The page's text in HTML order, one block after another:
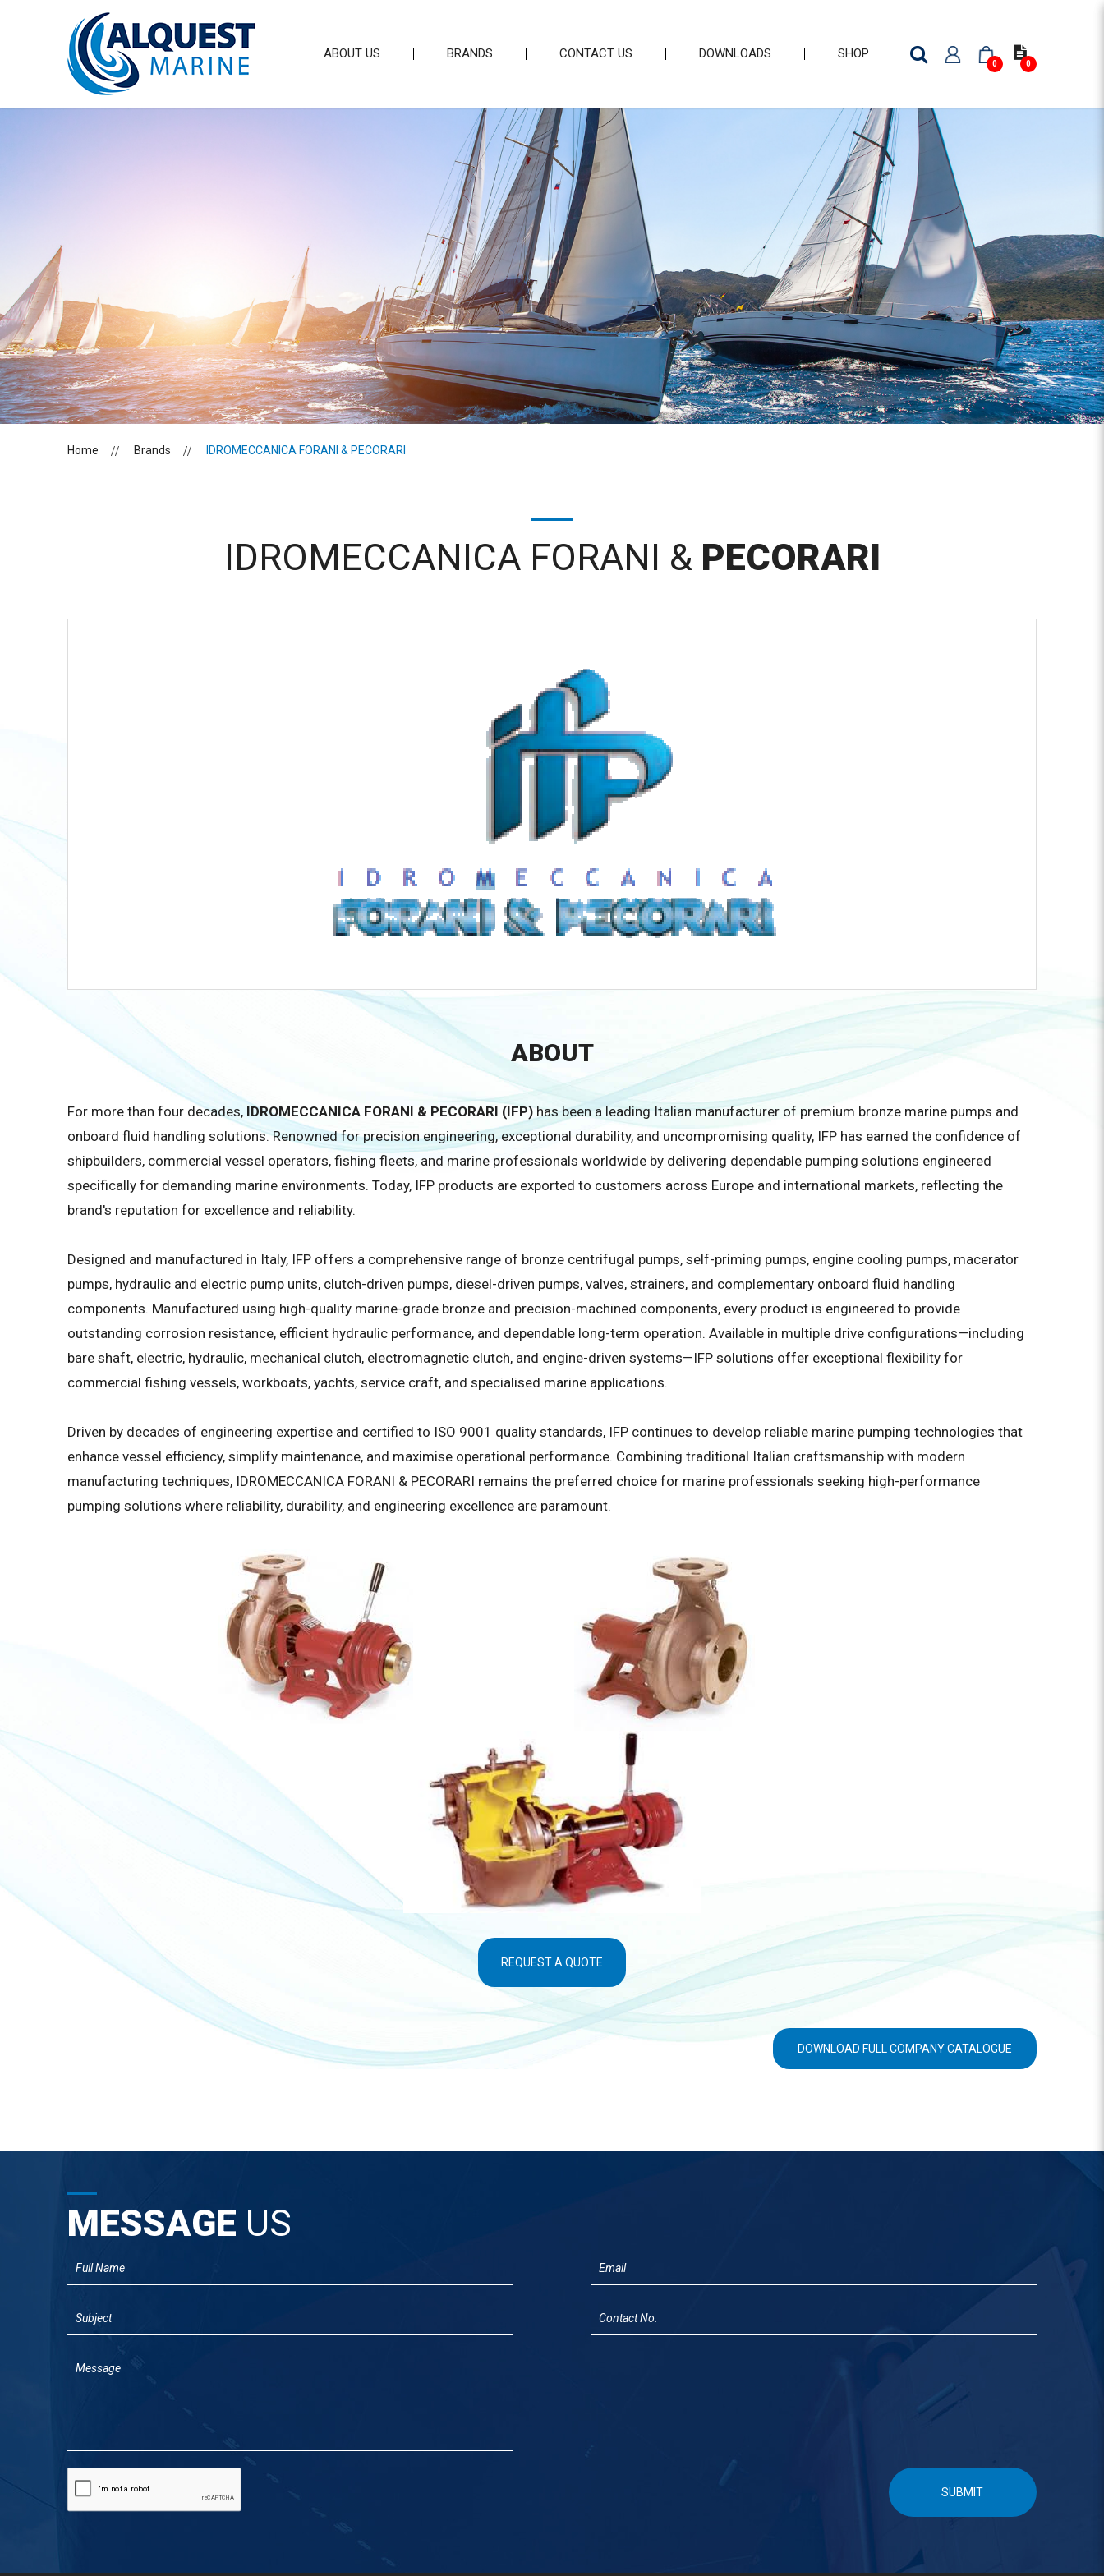
0 0
ABOUT US BRANDS CONTACT US DOWNLOADS SHOP
Home Brands IDROMECCANICA FORANI & PECORARI
IDROMECCANICA FORANI & PECORARI
ABOUT
For more than four decades, IDROMECCANICA FORANI & PECORARI (IFP)has been a leading Italian manufacturer of premium bronze marine pumps and
onboard fluid handling solutions. Renowned for precision engineering, exceptional durability, and uncompromising quality, IFP has earned the confidence of
shipbuilders, commercial vessel operators, fishing fleets, and marine professionals worldwide by delivering dependable pumping solutions engineered
specifically for demanding marine environments. Today, IFP products are exported to customers across Europe and international markets, reflecting the
brand's reputation for excellence and reliability.
Designed and manufactured in Italy, IFP offers a comprehensive range of bronze centrifugal pumps, self-priming pumps, engine cooling pumps, macerator
pumps, hydraulic and electric pump units, clutch-driven pumps, diesel-driven pumps, valves, strainers, and complementary onboard fluid handling
components. Manufactured using high-quality marine-grade bronze and precision-machined components, every product is engineered to provide
outstanding corrosion resistance, efficient hydraulic performance, and dependable long-term operation. Available in multiple drive configurations—including
bare shaft, electric, hydraulic, mechanical clutch, electromagnetic clutch, and engine-driven systems—IFP solutions offer exceptional flexibility for
commercial fishing vessels, workboats, yachts, service craft, and specialised marine applications.
Driven by decades of engineering expertise and certified to ISO 9001 quality standards, IFP continues to develop reliable marine pumping technologies that
enhance vessel efficiency, simplify maintenance, and maximise operational performance. Combining traditional Italian craftsmanship with modern
manufacturing techniques, IDROMECCANICA FORANI & PECORARI remains the preferred choice for marine professionals seeking high-performance
pumping solutions where reliability, durability, and engineering excellence are paramount.
REQUEST A QUOTE
DOWNLOAD FULL COMPANY CATALOGUE
MESSAGE US
SUBMIT